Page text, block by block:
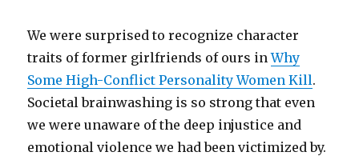
We were surprised to recognize character
traits of former girlfriends of ours inWhy
Some High-Conflict Personality Women Kill.
Societal brainwashing is so strong that even
we were unaware of the deep injustice and
emotional violence we had been victimized by.